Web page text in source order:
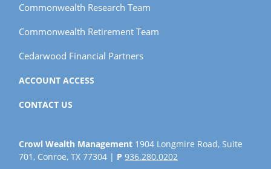
Commonwealth Research Team
Commonwealth Retirement Team
Cedarwood Financial Partners
ACCOUNT ACCESS
CONTACT US
Crowl Wealth Management 1904 Longmire Road, Suite
701, Conroe, TX 77304 | P936.280.0202